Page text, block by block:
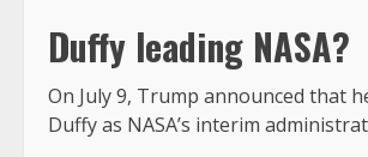
Duffy leading NASA?
On July 9, Trump announced that
Duffy as NASA’s interim